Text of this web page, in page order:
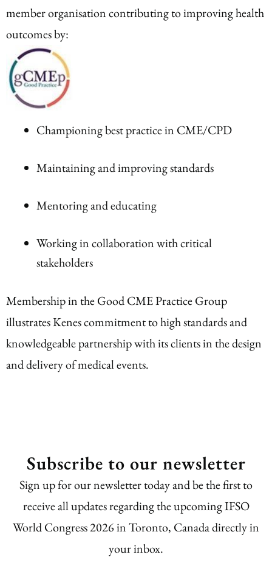
member organisation contributing to improving health
outcomes by:
Championing best practice in CME/CPD
Maintaining and improving standards
Mentoring and educating
Working in collaboration with critical
stakeholders
Membership in the Good CME Practice Group
illustrates Kenes commitment to high standards and
knowledgeable partnership with its clients in the design
and delivery of medical events.
Subscribe to our newsletter
Sign up for our newsletter today and be the first to
receive all updates regarding the upcoming IFSO
World Congress 2026 in Toronto, Canada directly in
your inbox.